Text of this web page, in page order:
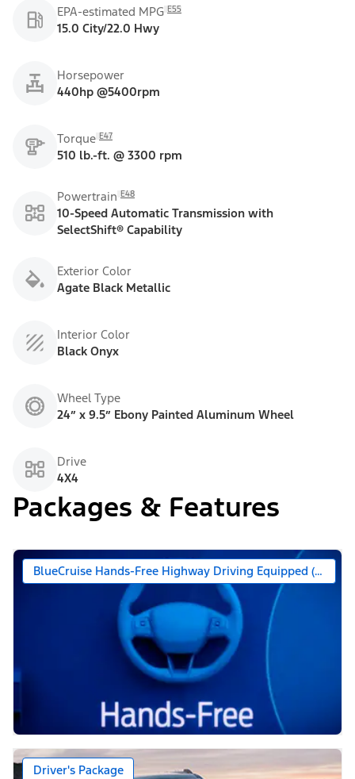
EPA-estimated MPG E55
15.0 City/22.0 Hwy
Horsepower
440hp @5400rpm
Torque E47
510 lb.-ft. @ 3300 rpm
Powertrain E48
10-Speed Automatic Transmission with
SelectShift® Capability
Exterior Color
Agate Black Metallic
Interior Color
Black Onyx
Wheel Type
24” x 9.5” Ebony Painted Aluminum Wheel
Drive
4X4
Packages & Features
BlueCruise Hands-Free Highway Driving Equipped (90
Driver's Package